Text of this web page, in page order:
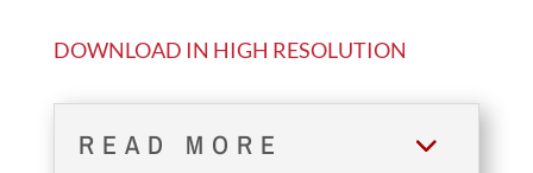
DOWNLOAD IN HIGH RESOLUTION
READ MORE